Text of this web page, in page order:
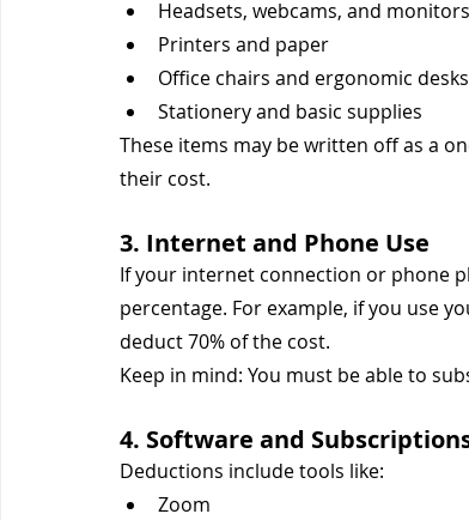
Headsets, webcams, and monitors
Printers and paper
Office chairs and ergonomic desks
Stationery and basic supplies
These items may be written off as a
their cost.
3. Internet and Phone Use
If your internet connection or phone
percentage. For example, if you use
deduct 70% of the cost.
Keep in mind: You must be able to
4. Software and
Deductions include tools like:
Zoom